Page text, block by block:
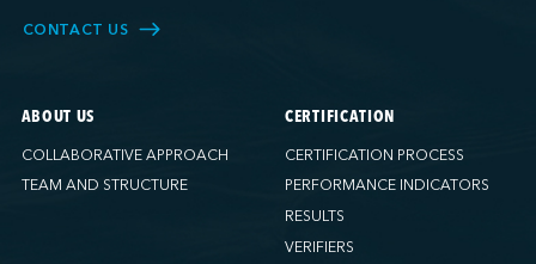
CONTACT US
ABOUT US
COLLABORATIVE APPROACH
TEAM AND STRUCTURE
CERTIFICATION
CERTIFICATION PROCESS
PERFORMANCE INDICATORS
RESULTS
VERIFIERS